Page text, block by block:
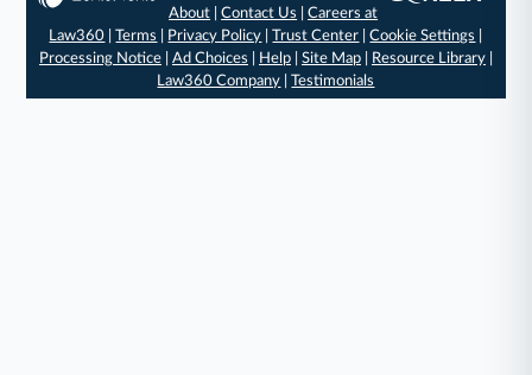
About |Contact Us |Careers at
Law360 |Terms Privacy Policy |Trust Center |Cookie Settings
Processing Notice| Ad Choices Help| Site Map| Resource Library|
Law360 Company |Testimonials